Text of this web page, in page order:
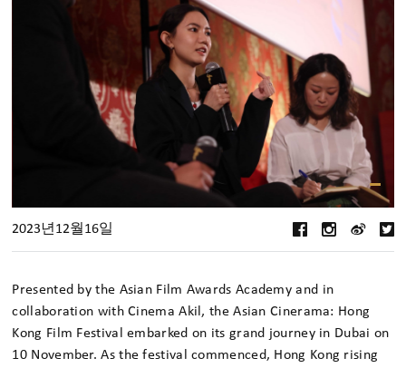
2023년12월16일
Presented by the Asian Film Awards Academy and in
collaboration with Cinema Akil, the Asian Cinerama: Hong
Kong Film Festival embarked on its grand journey in Dubai on
10 November. As the festival commenced, Hong Kong rising